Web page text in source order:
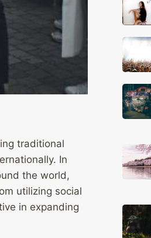
traditional
In
the world,
utilizing social
in expanding